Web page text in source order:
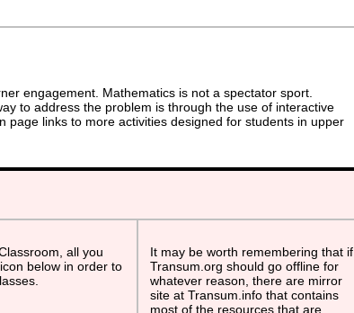
engagement. Mathematics is not a spectator sport.
to address the problem is through the use of interactive
page links to more activities designed for students in upper
all you
below in order to
It may be worth remembering that if
Transum.org should go offline for
whatever reason, there are mirror
site at Transum.info that contains
most of the resources that are